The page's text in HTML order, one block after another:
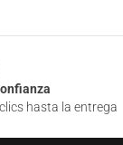
hasta la entrega